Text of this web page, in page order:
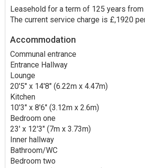
Leasehold for a term of 125 years
The current service charge is £,1920
Accommodation
Communal entrance
Entrance Hallway
Lounge
20'5" x 14'8" (6.22m x 4.47m)
Kitchen
10'3" x 8'6" (3.12m x 2.6m)
Bedroom one
23' x 12'3" (7m x 3.73m)
Inner hallway
Bathroom/WC
Bedroom two